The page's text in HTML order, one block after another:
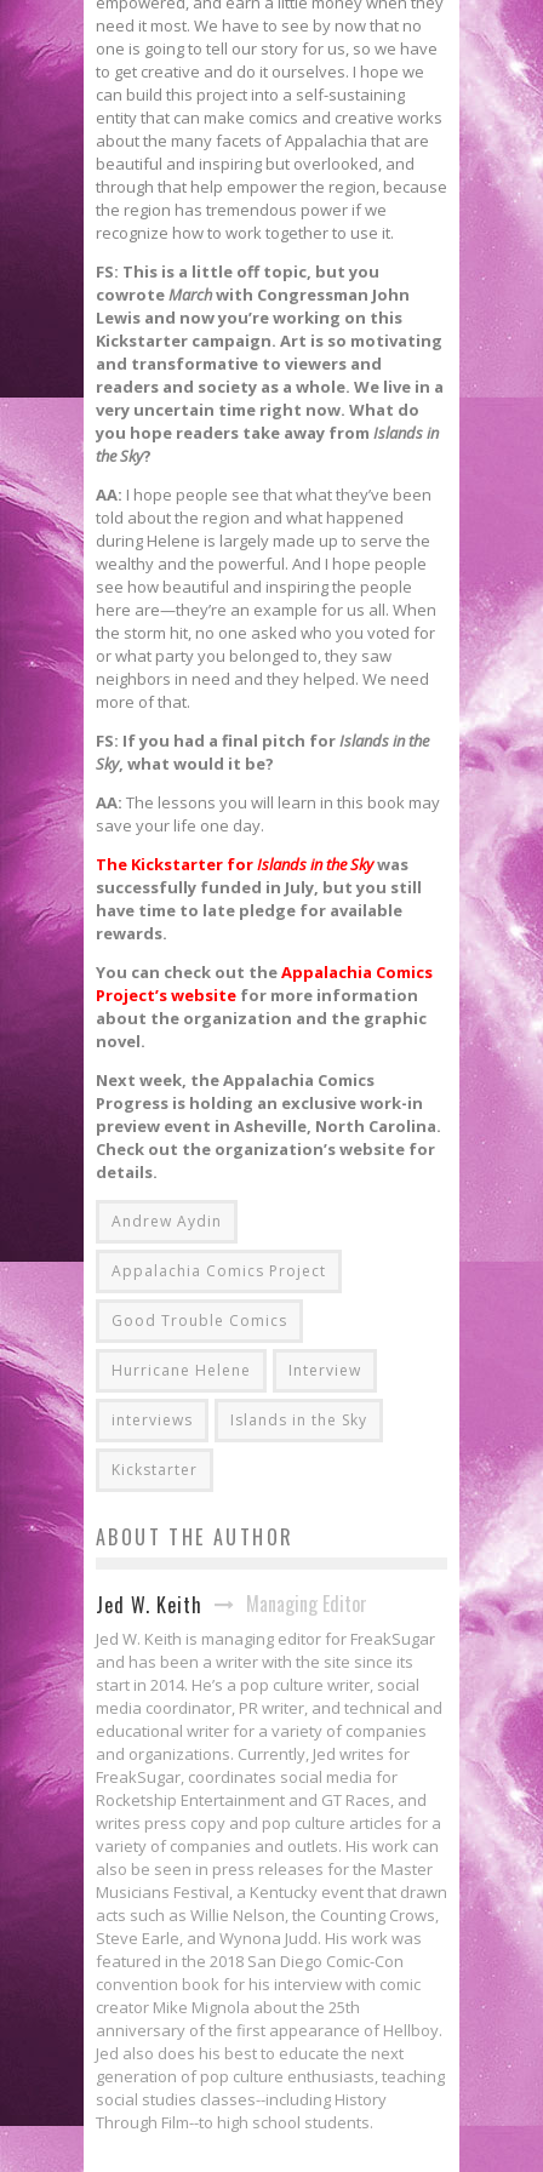
need it most. We have to see by now that no
one is going to tell our story for us, so we have
to get creative and do it ourselves. I hope we
can build this project into a self-sustaining
entity that can make comics and creative works
about the many facets of Appalachia that are
beautiful and inspiring but overlooked, and
through that help empower the region, because
the region has tremendous power if we
recognize how to work together to use it.
FS: This is a little off topic, but you
cowroteMarchwith Congressman John
Lewis and now you’re working on this
Kickstarter campaign. Art is so motivating
and transformative to viewers and
readers and society as a whole. We live in a
very uncertain time right now. What do
you hope readers take away from Islands in
the Sky?
AA: I hope people see that what they’ve been
told about the region and what happened
during Helene is largely made up to serve the
wealthy and the powerful. And I hope people
see how beautiful and inspiring the people
here are—they’re an example for us all. When
the storm hit, no one asked who you voted for
or what party you belonged to, they saw
neighbors in need and they helped. We need
more of that.
FS: If you had a final pitch forIslands in the
Sky, what would it be?
AA: The lessons you will learn in this book may
save your life one day.
The Kickstarter forIslands in the Skywas
successfully funded in July, but you still
have time to late pledge for available
rewards.
You can check out theAppalachia Comics
Project’s website for more information
about the organization and the graphic
novel.
Next week, the Appalachia Comics
Progress is holding an exclusive work-in
preview event in Asheville, North Carolina.
Check out the organization’s website for
details.
Andrew Aydin
Appalachia Comics Project
Good Trouble Comics
Hurricane Helene Interview
interviews Islands in the Sky
Kickstarter
ABOUT THE AUTHOR
Jed W. Keith Managing Editor
Jed W. Keith is managing editor for FreakSugar
and has been a writer with the site since its
start in 2014. He’s a pop culture writer, social
media coordinator, PR writer, and technical and
educational writer for a variety of companies
and organizations. Currently, Jed writes for
FreakSugar, coordinates social media for
Rocketship Entertainment and GT Races, and
writes press copy and pop culture articles for a
variety of companies and outlets. His work can
also be seen in press releases for the Master
Musicians Festival, a Kentucky event that drawn
acts such as Willie Nelson, the Counting Crows,
Steve Earle, and Wynona Judd. His work was
featured in the 2018 San Diego Comic-Con
convention book for his interview with comic
creator Mike Mignola about the 25th
anniversary of the first appearance of Hellboy.
Jed also does his best to educate the next
generation of pop culture enthusiasts, teaching
social studies classes--including History
Through Film--to high school students.
Interview: Joshua Viola Delves